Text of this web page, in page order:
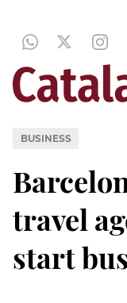
BUSINESS
travel
start